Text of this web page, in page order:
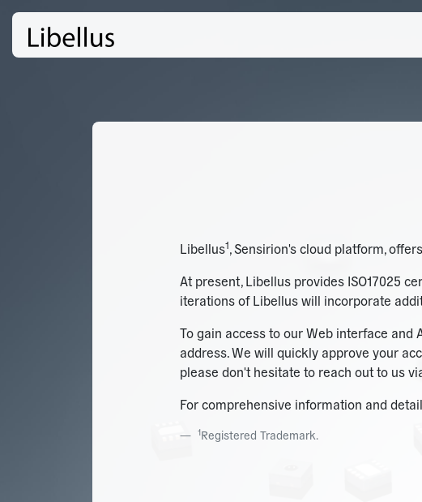
Libellus1, Sensirion's cloud platform,
At present, Libellus provides ISO17025
iterations of Libellus will incorporate
To gain access to our Web interface and
address. We will quickly approve your
please don't hesitate to reach out to us
For comprehensive information and
1Registered Trademark.